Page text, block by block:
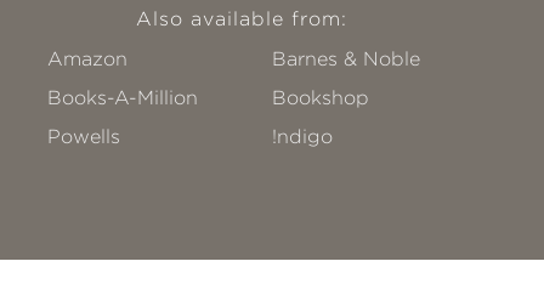
Also available from:
Amazon
Barnes & Noble
Books-A-Million
Bookshop
Powells
!ndigo